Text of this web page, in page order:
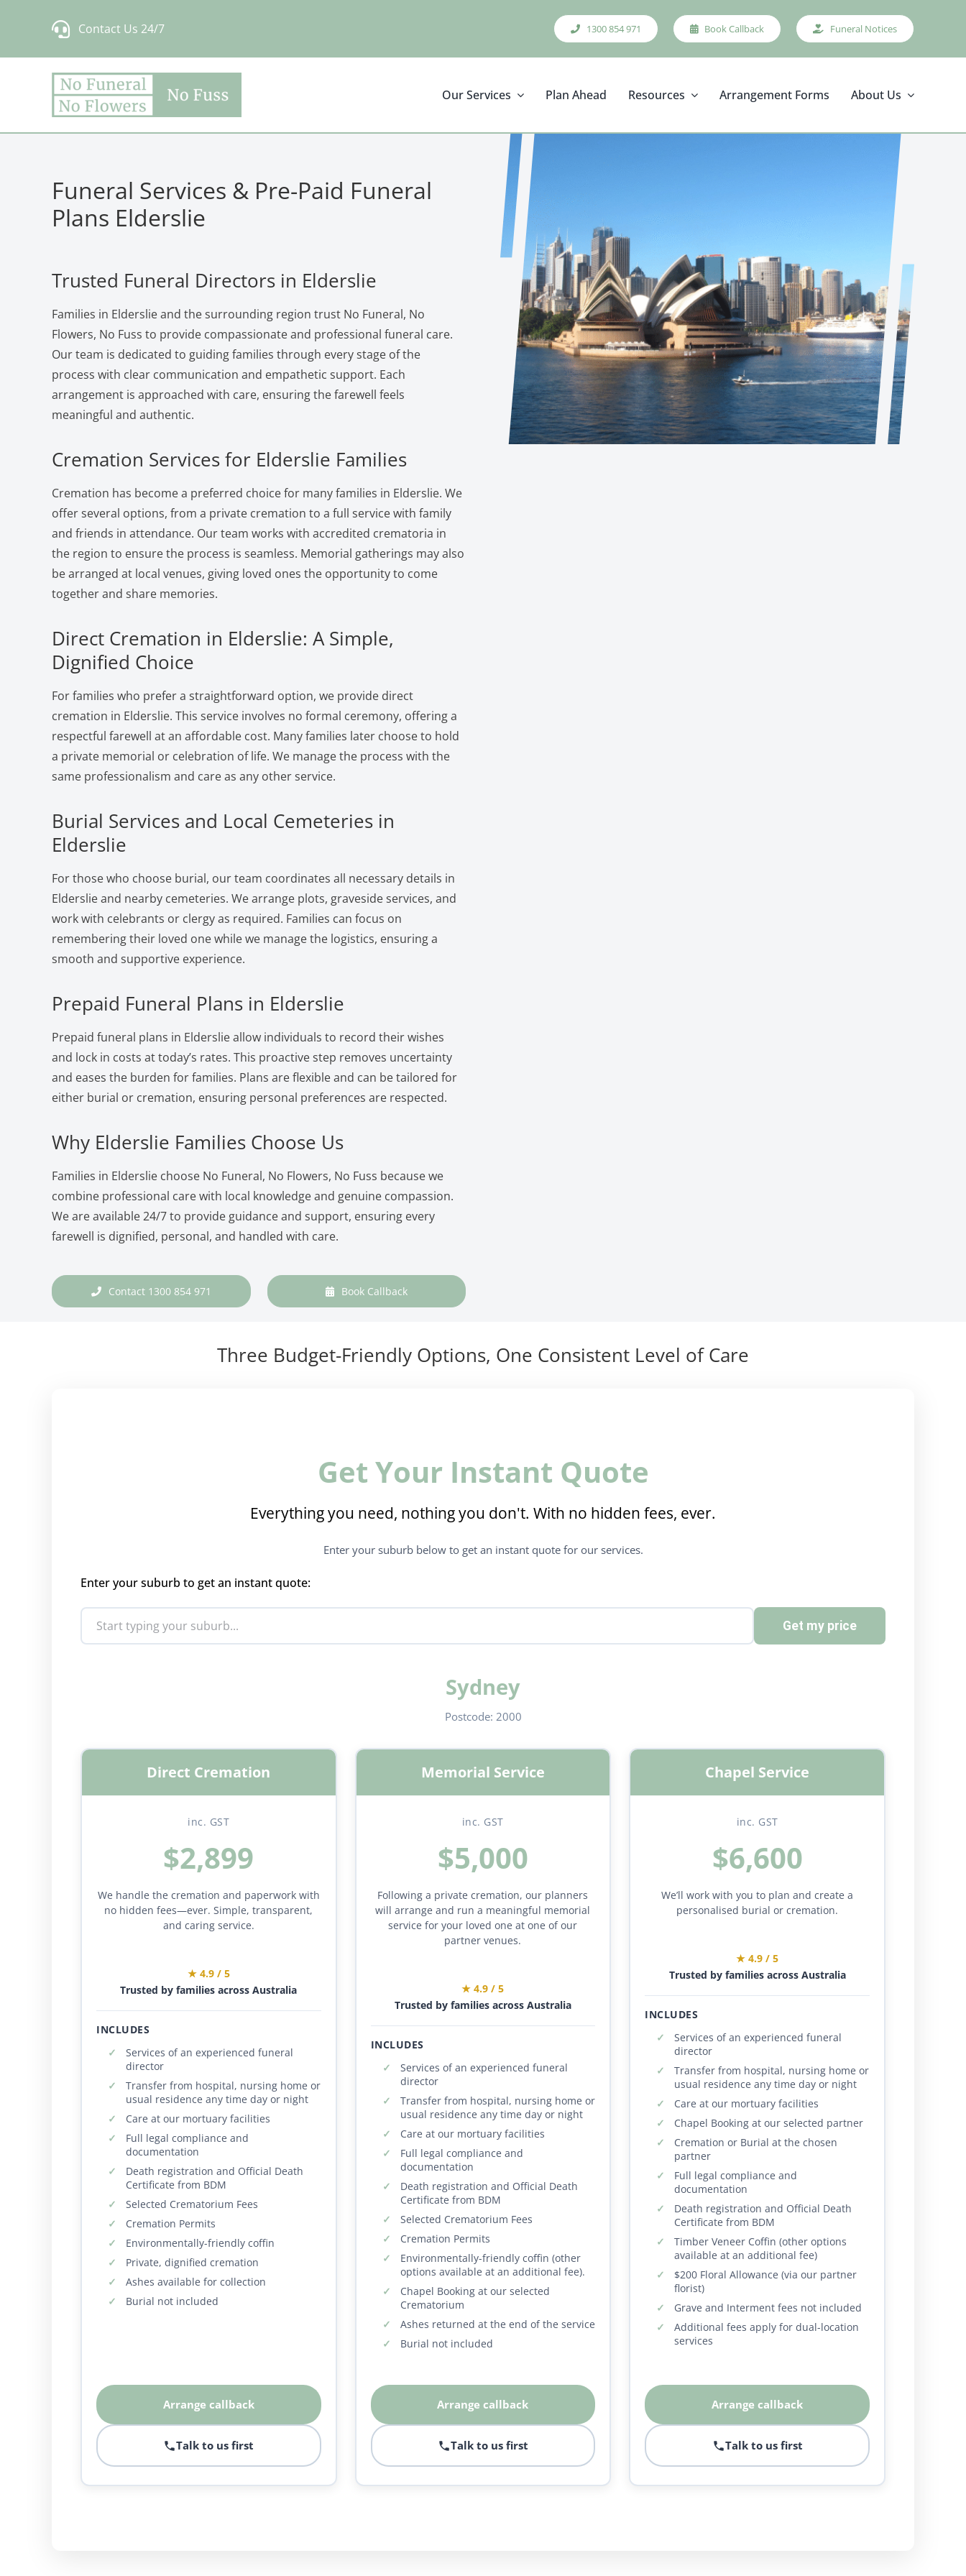
Contact Us 24/7 1300 854 971 Book Callback Funeral Notices
Our Services Plan Ahead Resources Arrangement Forms About Us
Funeral Services & Pre-Paid Funeral
Plans Elderslie
Trusted Funeral Directors in Elderslie
Families in Elderslie and the surrounding region trust No Funeral, No
Flowers, No Fuss to provide compassionate and professional funeral care.
Our team is dedicated to guiding families through every stage of the
process with clear communication and empathetic support. Each
arrangement is approached with care, ensuring the farewell feels
meaningful and authentic.
Cremation Services for Elderslie Families
Cremation has become a preferred choice for many families in Elderslie. We
offer several options, from a private cremation to a full service with family
and friends in attendance. Our team works with accredited crematoria in
the region to ensure the process is seamless. Memorial gatherings may also
be arranged at local venues, giving loved ones the opportunity to come
together and share memories.
Direct Cremation in Elderslie: A Simple,
Dignified Choice
For families who prefer a straightforward option, we provide direct
cremation in Elderslie. This service involves no formal ceremony, offering a
respectful farewell at an affordable cost. Many families later choose to hold
a private memorial or celebration of life. We manage the process with the
same professionalism and care as any other service.
Burial Services and Local Cemeteries in
Elderslie
For those who choose burial, our team coordinates all necessary details in
Elderslie and nearby cemeteries. We arrange plots, graveside services, and
work with celebrants or clergy as required. Families can focus on
remembering their loved one while we manage the logistics, ensuring a
smooth and supportive experience.
Prepaid Funeral Plans in Elderslie
Prepaid funeral plans in Elderslie allow individuals to record their wishes
and lock in costs at today’s rates. This proactive step removes uncertainty
and eases the burden for families. Plans are flexible and can be tailored for
either burial or cremation, ensuring personal preferences are respected.
Why Elderslie Families Choose Us
Families in Elderslie choose No Funeral, No Flowers, No Fuss because we
combine professional care with local knowledge and genuine compassion.
We are available 24/7 to provide guidance and support, ensuring every
farewell is dignified, personal, and handled with care.
Contact 1300 854 971 Book Callback
Three Budget-Friendly Options, One Consistent Level of Care
Get Your Instant Quote
Everything you need, nothing you don't. With no hidden fees, ever.
Enter your suburb below to get an instant quote for our services.
Enter your suburb to get an instant quote:
Get my price
Sydney
Postcode: 2000
Direct Cremation
inc. GST
$2,899
We handle the cremation and paperwork with
no hidden fees—ever. Simple, transparent,
and caring service.
★ 4.9 / 5
Trusted by families across Australia
INCLUDES
Services of an experienced funeral
director
Transfer from hospital, nursing home or
usual residence any time day or night
Care at our mortuary facilities
Full legal compliance and
documentation
Death registration and Official Death
Certificate from BDM
Selected Crematorium Fees
Cremation Permits
Environmentally-friendly coffin
Private, dignified cremation
Ashes available for collection
Burial not included
Arrange callback
Talk to us first
Memorial Service
inc. GST
$5,000
Following a private cremation, our planners
will arrange and run a meaningful memorial
service for your loved one at one of our
partner venues.
★ 4.9 / 5
Trusted by families across Australia
INCLUDES
Services of an experienced funeral
director
Transfer from hospital, nursing home or
usual residence any time day or night
Care at our mortuary facilities
Full legal compliance and
documentation
Death registration and Official Death
Certificate from BDM
Selected Crematorium Fees
Cremation Permits
Environmentally-friendly coffin (other
options available at an additional fee).
Chapel Booking at our selected
Crematorium
Ashes returned at the end of the service
Burial not included
Arrange callback
Talk to us first
Chapel Service
inc. GST
$6,600
We’ll work with you to plan and create a
personalised burial or cremation.
★ 4.9 / 5
Trusted by families across Australia
INCLUDES
Services of an experienced funeral
director
Transfer from hospital, nursing home or
usual residence any time day or night
Care at our mortuary facilities
Chapel Booking at our selected partner
Cremation or Burial at the chosen
partner
Full legal compliance and
documentation
Death registration and Official Death
Certificate from BDM
Timber Veneer Coffin (other options
available at an additional fee)
$200 Floral Allowance (via our partner
florist)
Grave and Interment fees not included
Additional fees apply for dual-location
services
Arrange callback
Talk to us first